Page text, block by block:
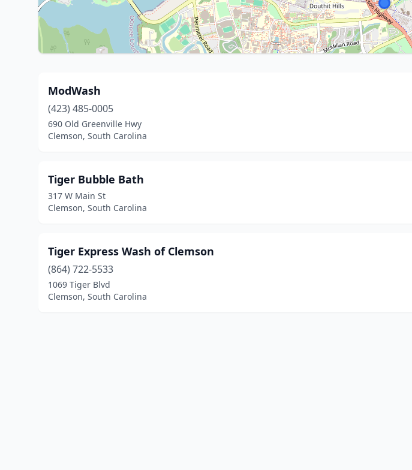
ModWash
(423) 485-0005
690 Old Greenville Hwy
Clemson, South Carolina
Tiger Bubble Bath
317 W Main St
Clemson, South Carolina
Tiger Express Wash of Clemson
(864) 722-5533
1069 Tiger Blvd
Clemson, South Carolina